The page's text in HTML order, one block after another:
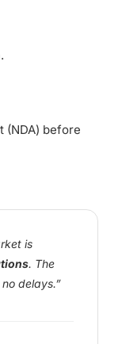
is
. The
delays.”
(NDA) before